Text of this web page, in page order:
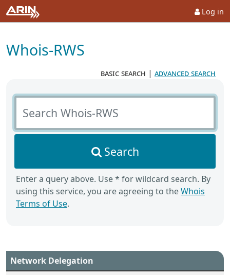
Log in
Whois-RWS
basic search | advanced search
Search Whois-RWS
Search
Enter a query above. Use * for wildcard search. By
using this service, you are agreeing to theWhois
Terms of Use.
Network Delegation